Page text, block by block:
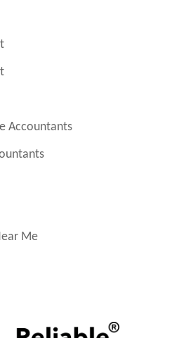
Accountants
Me